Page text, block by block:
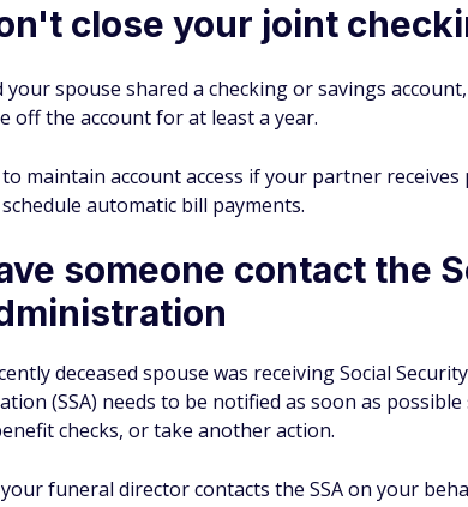
close your joint
your spouse shared a checking or savings
off the account for at least a year.
maintain account access if your partner
automatic bill payments.
someone contact the
deceased spouse was receiving Social
(SSA) needs to be notified as soon as
checks, or take another action.
funeral director contacts the SSA on your